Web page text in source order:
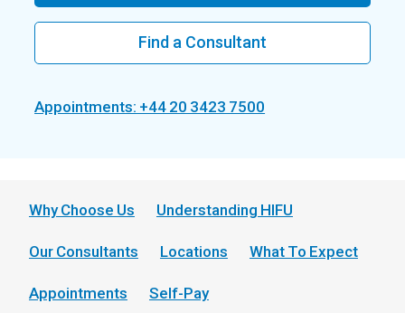
Find a Consultant
Appointments: +44 20 3423 7500
Why Choose Us Understanding HIFU
Our Consultants Locations What To Expect
Appointments Self-Pay